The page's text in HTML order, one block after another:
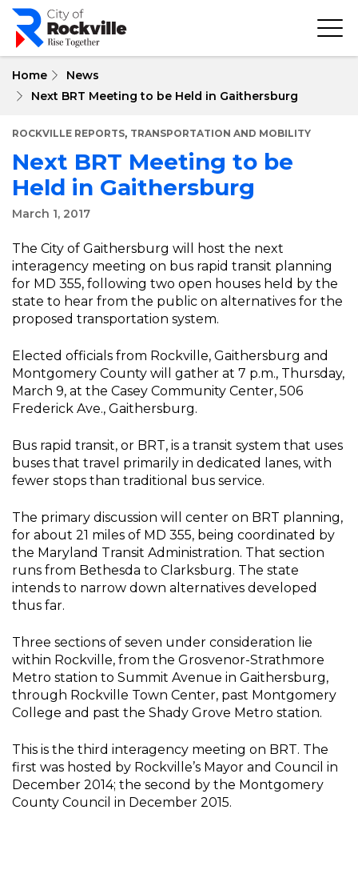
Skip
main
Home
News
Next BRT Meeting to be Held in Gaithersburg
ROCKVILLE REPORTS, TRANSPORTATION AND MOBILITY
Next BRT Meeting to be
Held in Gaithersburg
March 1, 2017
The City of Gaithersburg will host the next
interagency meeting on bus rapid transit planning
for MD 355, following two open houses held by the
state to hear from the public on alternatives for the
proposed transportation system.
Elected officials from Rockville, Gaithersburg and
Montgomery County will gather at 7 p.m., Thursday,
March 9, at the Casey Community Center, 506
Frederick Ave., Gaithersburg.
Bus rapid transit, or BRT, is a transit system that uses
buses that travel primarily in dedicated lanes, with
fewer stops than traditional bus service.
The primary discussion will center on BRT planning,
for about 21 miles of MD 355, being coordinated by
the Maryland Transit Administration. That section
runs from Bethesda to Clarksburg. The state
intends to narrow down alternatives developed
thus far.
Three sections of seven under consideration lie
within Rockville, from the Grosvenor-Strathmore
Metro station to Summit Avenue in Gaithersburg,
through Rockville Town Center, past Montgomery
College and past the Shady Grove Metro station.
This is the third interagency meeting on BRT. The
first was hosted by Rockville’s Mayor and Council in
December 2014; the second by the Montgomery
County Council in December 2015.